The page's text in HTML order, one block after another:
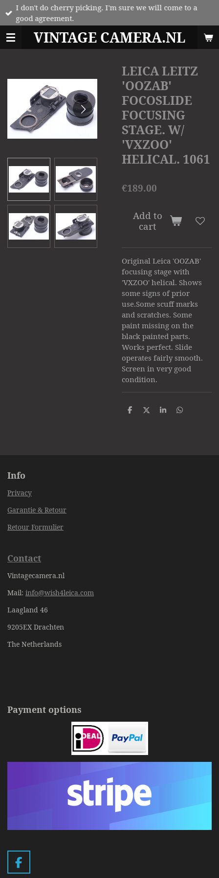
Skip
content
VINTAGE CAMERA.NL
I don't do cherry picking. I'm sure we will come to a
good agreement.
LEICA LEITZ
'OOZAB'
FOCOSLIDE
FOCUSING
STAGE. W/
'VXZOO'
HELICAL. 1061
€189.00
Add to
cart
Original Leica 'OOZAB'
focusing stage with
'VXZOO' helical. Shows
some signs of prior
use.Some scuff marks
and scratches. Some
paint missing on the
black painted parts.
Works perfect. Slide
operates fairly smooth.
Screen in very good
condition.
S
S
S
S
Info
Privacy
Garantie & Retour
Retour Formulier
Contact
Vintagecamera.nl
Mail: info@wish4leica.com
Laagland 46
9205EX Drachten
The Netherlands
Payment options
F